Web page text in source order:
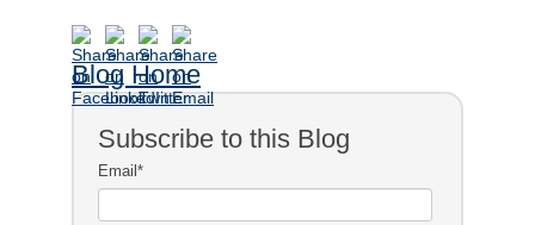
Blog Home
Subscribe to this Blog
Email*